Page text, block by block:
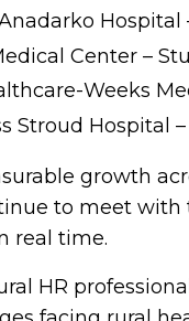
Hospital
Center –
Weeks
Stroud Hospital
growth
to meet
real time.
HR